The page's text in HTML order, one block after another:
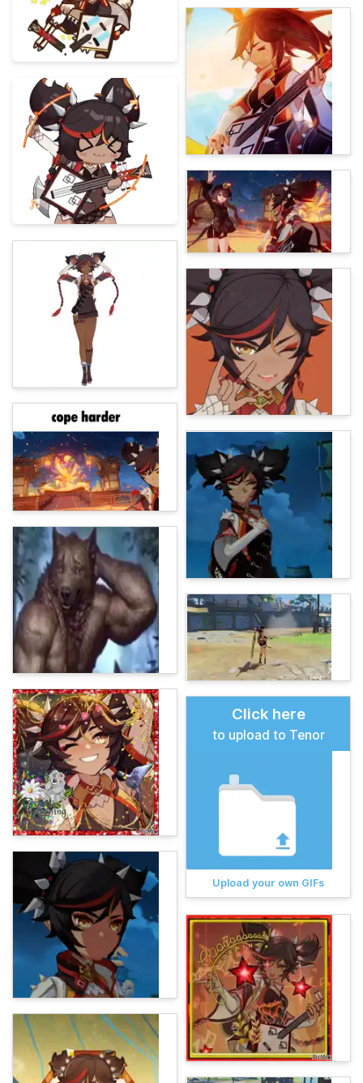
Click here
to upload to Tenor
Upload your own GIFs